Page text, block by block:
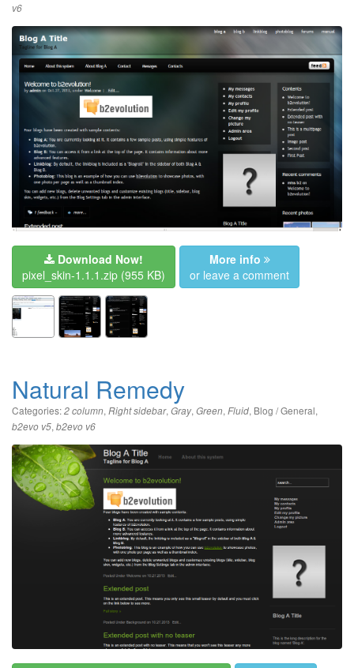
v6
Download Now!
pixel_skin-1.1.1.zip (955 KB)
More info
or leave a comment
Natural Remedy
Categories:2 column, Right sidebar, Gray, Green, Fluid, Blog / General,
b2evo v5, b2evo v6